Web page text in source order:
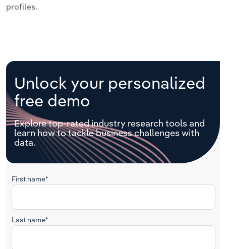
profiles.
Unlock your personalized
free demo
Explore top-rated industry research tools and
learn how to tackle business challenges with
data.
First name*
Last name*